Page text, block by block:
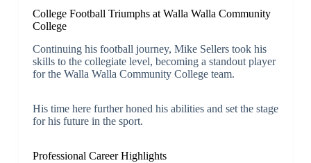
College Football Triumphs at Walla Walla Community
College
Continuing his football journey, Mike Sellers took his
skills to the collegiate level, becoming a standout player
for the Walla Walla Community College team.
His time here further honed his abilities and set the stage
for his future in the sport.
Professional Career Highlights